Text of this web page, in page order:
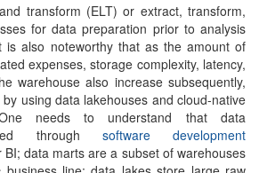
transform (ELT) or extract, transform,
for data preparation prior to analysis
is also noteworthy that as the amount of
expenses, storage complexity, latency,
warehouse also increase subsequently,
using data lakehouses and cloud-native
needs to understand that data
through software development
BI; data marts are a subset of warehouses